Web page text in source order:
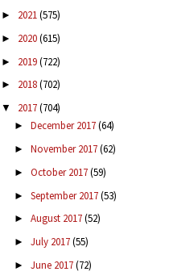
► 2021(575)
► 2020(615)
► 2019(722)
► 2018(702)
▼ 2017(704)
► December 2017(64)
► November 2017(62)
► October 2017(59)
► September 2017(53)
► August 2017(52)
► July 2017(55)
► June 2017(72)